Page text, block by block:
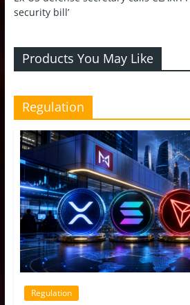
security bill’
Products You May Like
Regulation
Regulation